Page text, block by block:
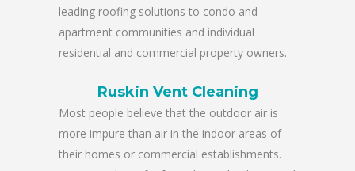
leading roofing solutions to condo and
apartment communities and individual
residential and commercial property owners.
Ruskin Vent Cleaning
Most people believe that the outdoor air is
more impure than air in the indoor areas of
their homes or commercial establishments.